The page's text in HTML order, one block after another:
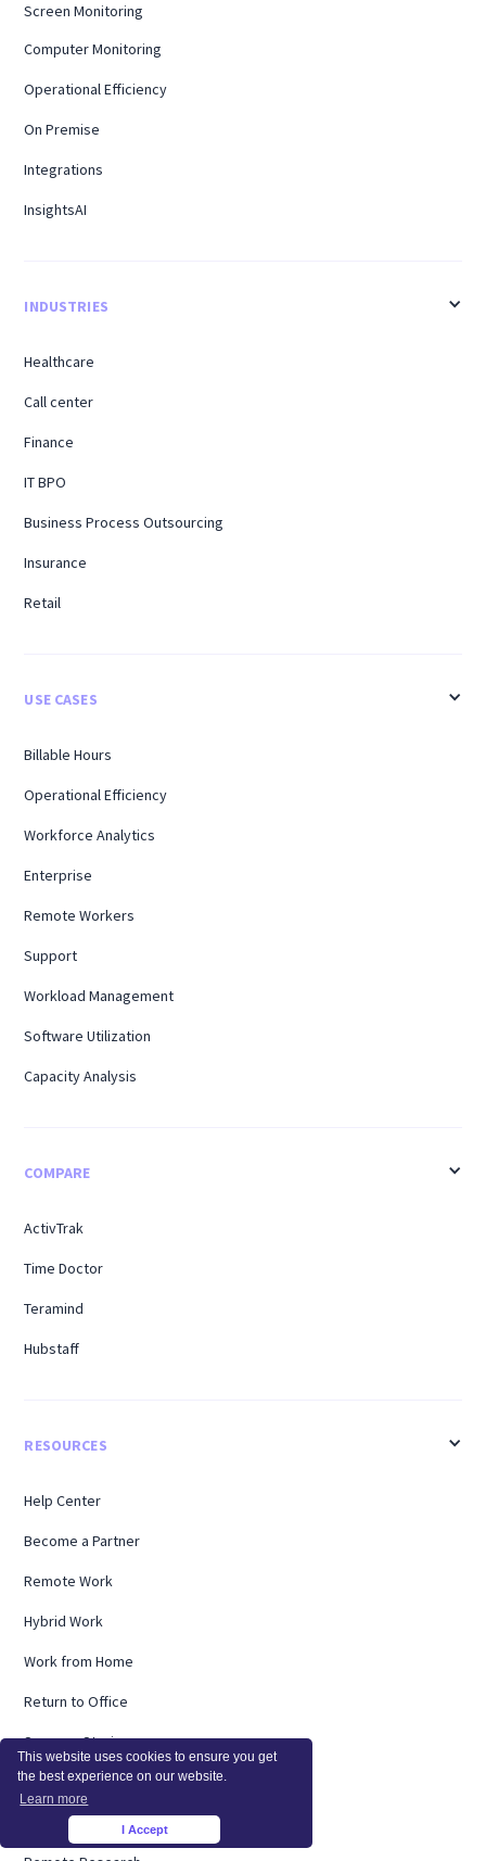
This website uses cookies to ensure you get
the best experience on our website.
Learn more
I Accept
Screen Monitoring
Computer Monitoring
Operational Efficiency
On Premise
Integrations
InsightsAI
INDUSTRIES
Healthcare
Call center
Finance
IT BPO
Business Process Outsourcing
Insurance
Retail
USE CASES
Billable Hours
Operational Efficiency
Workforce Analytics
Enterprise
Remote Workers
Support
Workload Management
Software Utilization
Capacity Analysis
COMPARE
ActivTrak
Time Doctor
Teramind
Hubstaff
RESOURCES
Help Center
Become a Partner
Remote Work
Hybrid Work
Work from Home
Return to Office
Success Stories
Timesheets
Webinars